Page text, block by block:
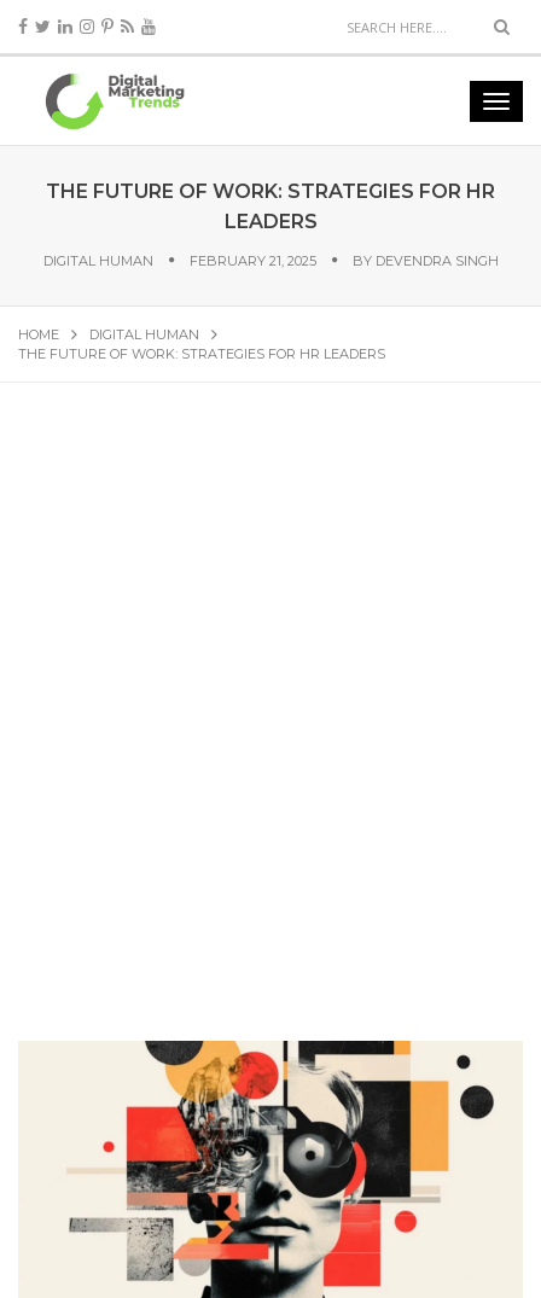
THE FUTURE OF WORK: STRATEGIES FOR HR
LEADERS
DIGITAL HUMAN FEBRUARY 21, 2025 BY DEVENDRA SINGH
HOME
DIGITAL HUMAN
THE FUTURE OF WORK: STRATEGIES FOR HR LEADERS